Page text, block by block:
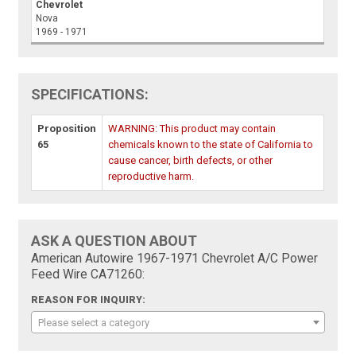
Chevrolet
Nova
1969 - 1971
SPECIFICATIONS:
Proposition
65
WARNING: This product may contain
chemicals known to the state of California to
cause cancer, birth defects, or other
reproductive harm.
ASK A QUESTION ABOUT
American Autowire 1967-1971 Chevrolet A/C Power
Feed Wire CA71260:
REASON FOR INQUIRY:
Please select a category